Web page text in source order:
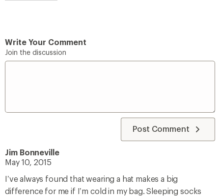
Write Your Comment
Join the discussion
Post Comment
Jim Bonneville
May 10, 2015
I’ve always found that wearing a hat makes a big
difference for me if I’m cold in my bag. Sleeping socks